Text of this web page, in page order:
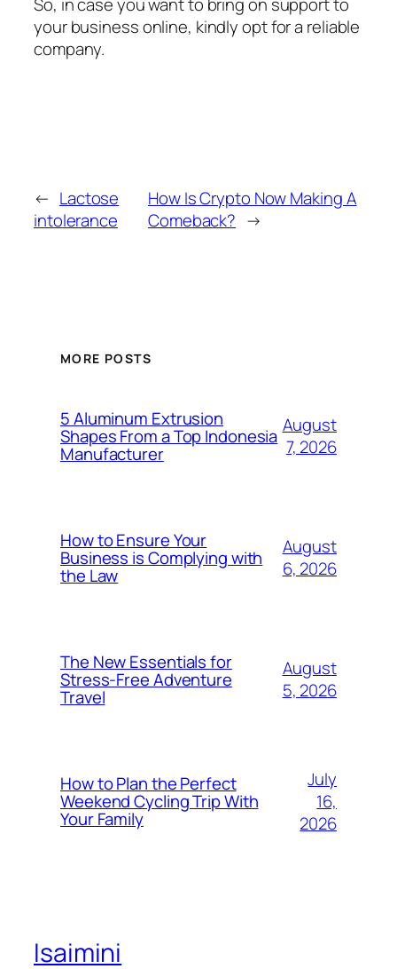
your business online, kindly opt for a reliable
company.
← Lactose
intolerance
How Is Crypto Now Making A
Comeback? →
MORE POSTS
5 Aluminum Extrusion
Shapes From a Top Indonesia
Manufacturer
August
7, 2026
How to Ensure Your
Business is Complying with
the Law
August
6, 2026
The New Essentials for
Stress-Free Adventure
Travel
August
5, 2026
How to Plan the Perfect
Weekend Cycling Trip With
Your Family
July
16,
2026
Isaimini